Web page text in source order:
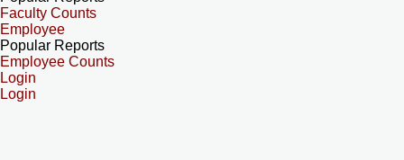
Faculty Counts
Employee
Popular Reports
Employee Counts
Login
Login